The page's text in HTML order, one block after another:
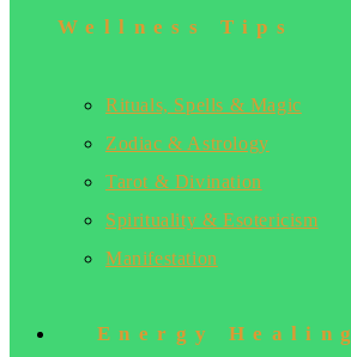
Wellness Tips
Rituals, Spells & Magic
Zodiac & Astrology
Tarot & Divination
Spirituality & Esotericism
Manifestation
Energy Healing